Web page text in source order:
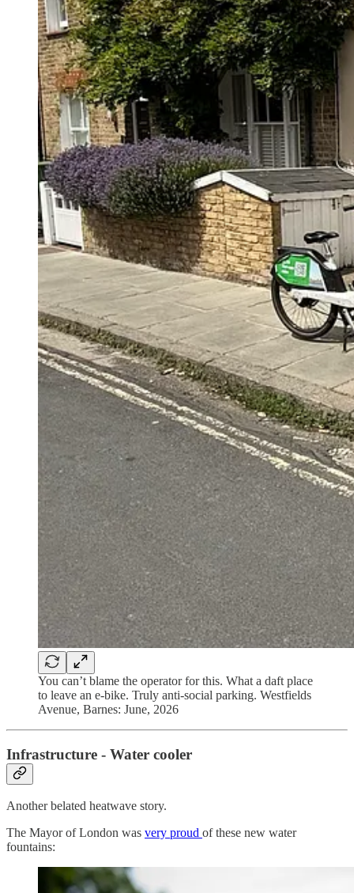
You can’t blame the operator for this. What a daft place
to leave an e-bike. Truly anti-social parking. Westfields
Avenue, Barnes: June, 2026
Infrastructure - Water cooler
Another belated heatwave story.
The Mayor of London was very proud of these new water
fountains: